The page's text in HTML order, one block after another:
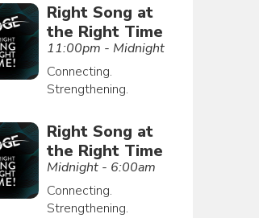
Right Song at
the Right Time
11:00pm - Midnight
Connecting.
Strengthening.
Right Song at
the Right Time
Midnight - 6:00am
Connecting.
Strengthening.